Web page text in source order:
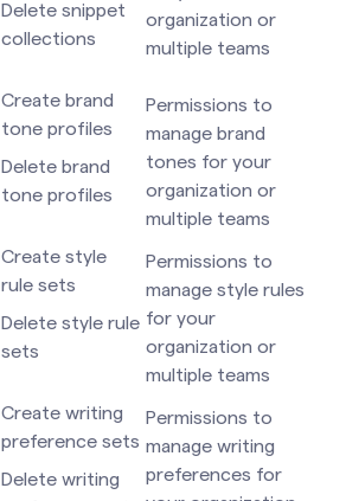
Delete snippet
collections
organization or
multiple teams
Create brand
tone profiles
Delete brand
tone profiles
Permissions to
manage brand
tones for your
organization or
multiple teams
Create style
rule sets
Delete style rule
sets
Permissions to
manage style rules
for your
organization or
multiple teams
Create writing
preference sets
Delete writing
Permissions to
manage writing
preferences for